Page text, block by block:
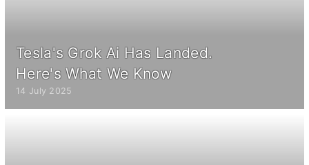
Tesla's Grok Ai Has Landed.
Here's What We Know
14 July 2025